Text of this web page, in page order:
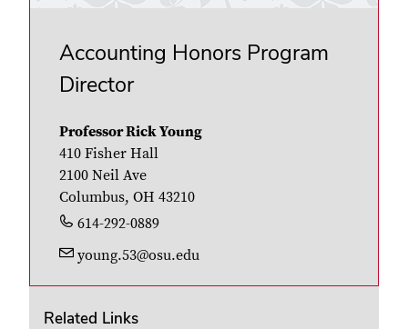
Accounting Honors Program
Director
Professor Rick Young
410 Fisher Hall
2100 Neil Ave
Columbus, OH 43210
614-292-0889
young.53@osu.edu
Related Links